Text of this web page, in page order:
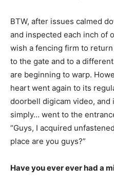
BTW, after issues calmed
and inspected each inch of
wish a fencing firm to
to the gate and to a
are beginning to warp.
heart went again to its
doorbell digicam video, and
simply… went to the
“Guys, I acquired
place are you guys?”
Have you ever ever had a